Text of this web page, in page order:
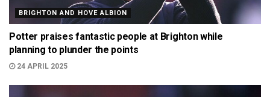
BRIGHTON AND HOVE ALBION
Potter praises fantastic people at Brighton while
planning to plunder the points
24 APRIL 2025